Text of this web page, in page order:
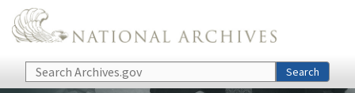
Skip to main content
Search Search